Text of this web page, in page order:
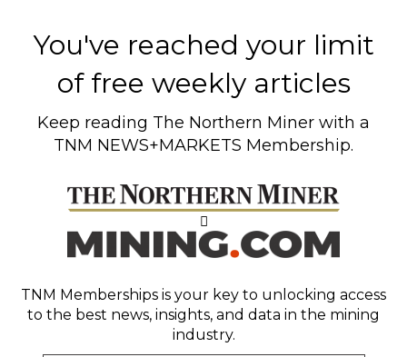
You've reached your limit
of free weekly articles
Keep reading The Northern Miner with a
TNM NEWS+MARKETS Membership.
TNM Memberships is your key to unlocking access
to the best news, insights, and data in the mining
industry.